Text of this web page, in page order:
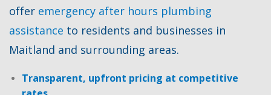
offer emergency after hours plumbing
assistance to residents and businesses in
Maitland and surrounding areas.
Transparent, upfront pricing at competitive